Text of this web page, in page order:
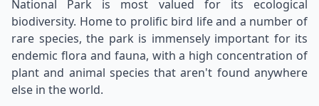
National Park is most valued for its ecological
biodiversity. Home to prolific bird life and a number of
rare species, the park is immensely important for its
endemic flora and fauna, with a high concentration of
plant and animal species that aren't found anywhere
else in the world.